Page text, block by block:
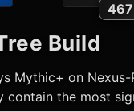
467
Build
Mythic+ on
contain the most